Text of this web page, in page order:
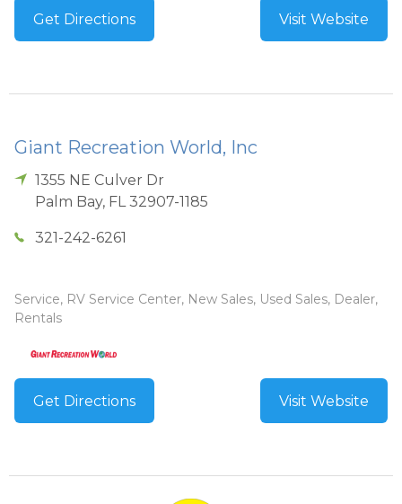
Get Directions Visit Website
Giant Recreation World, Inc
1355 NE Culver Dr
Palm Bay, FL 32907-1185
321-242-6261
Service, RV Service Center, New Sales, Used Sales, Dealer,
Rentals
Get Directions Visit Website